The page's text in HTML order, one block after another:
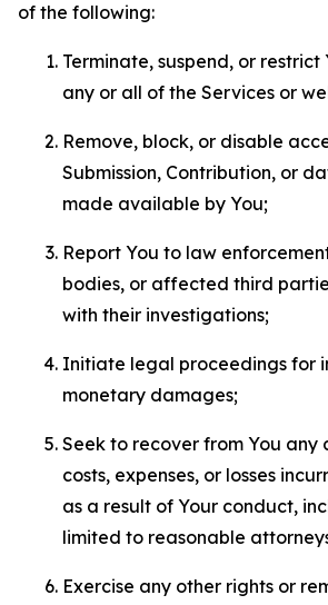
of the following:
Terminate, suspend, or restrict
any or all of the Services or
Remove, block, or disable
Submission, Contribution, or
made available by You;
Report You to law
bodies, or affected third
with their investigations;
Initiate legal proceedings for
monetary damages;
Seek to recover from You any
costs, expenses, or losses
as a result of Your conduct,
limited to reasonable
Exercise any other rights or